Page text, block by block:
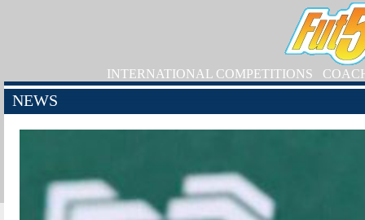
INTERNATIONAL COMPETITIONS
NEWS